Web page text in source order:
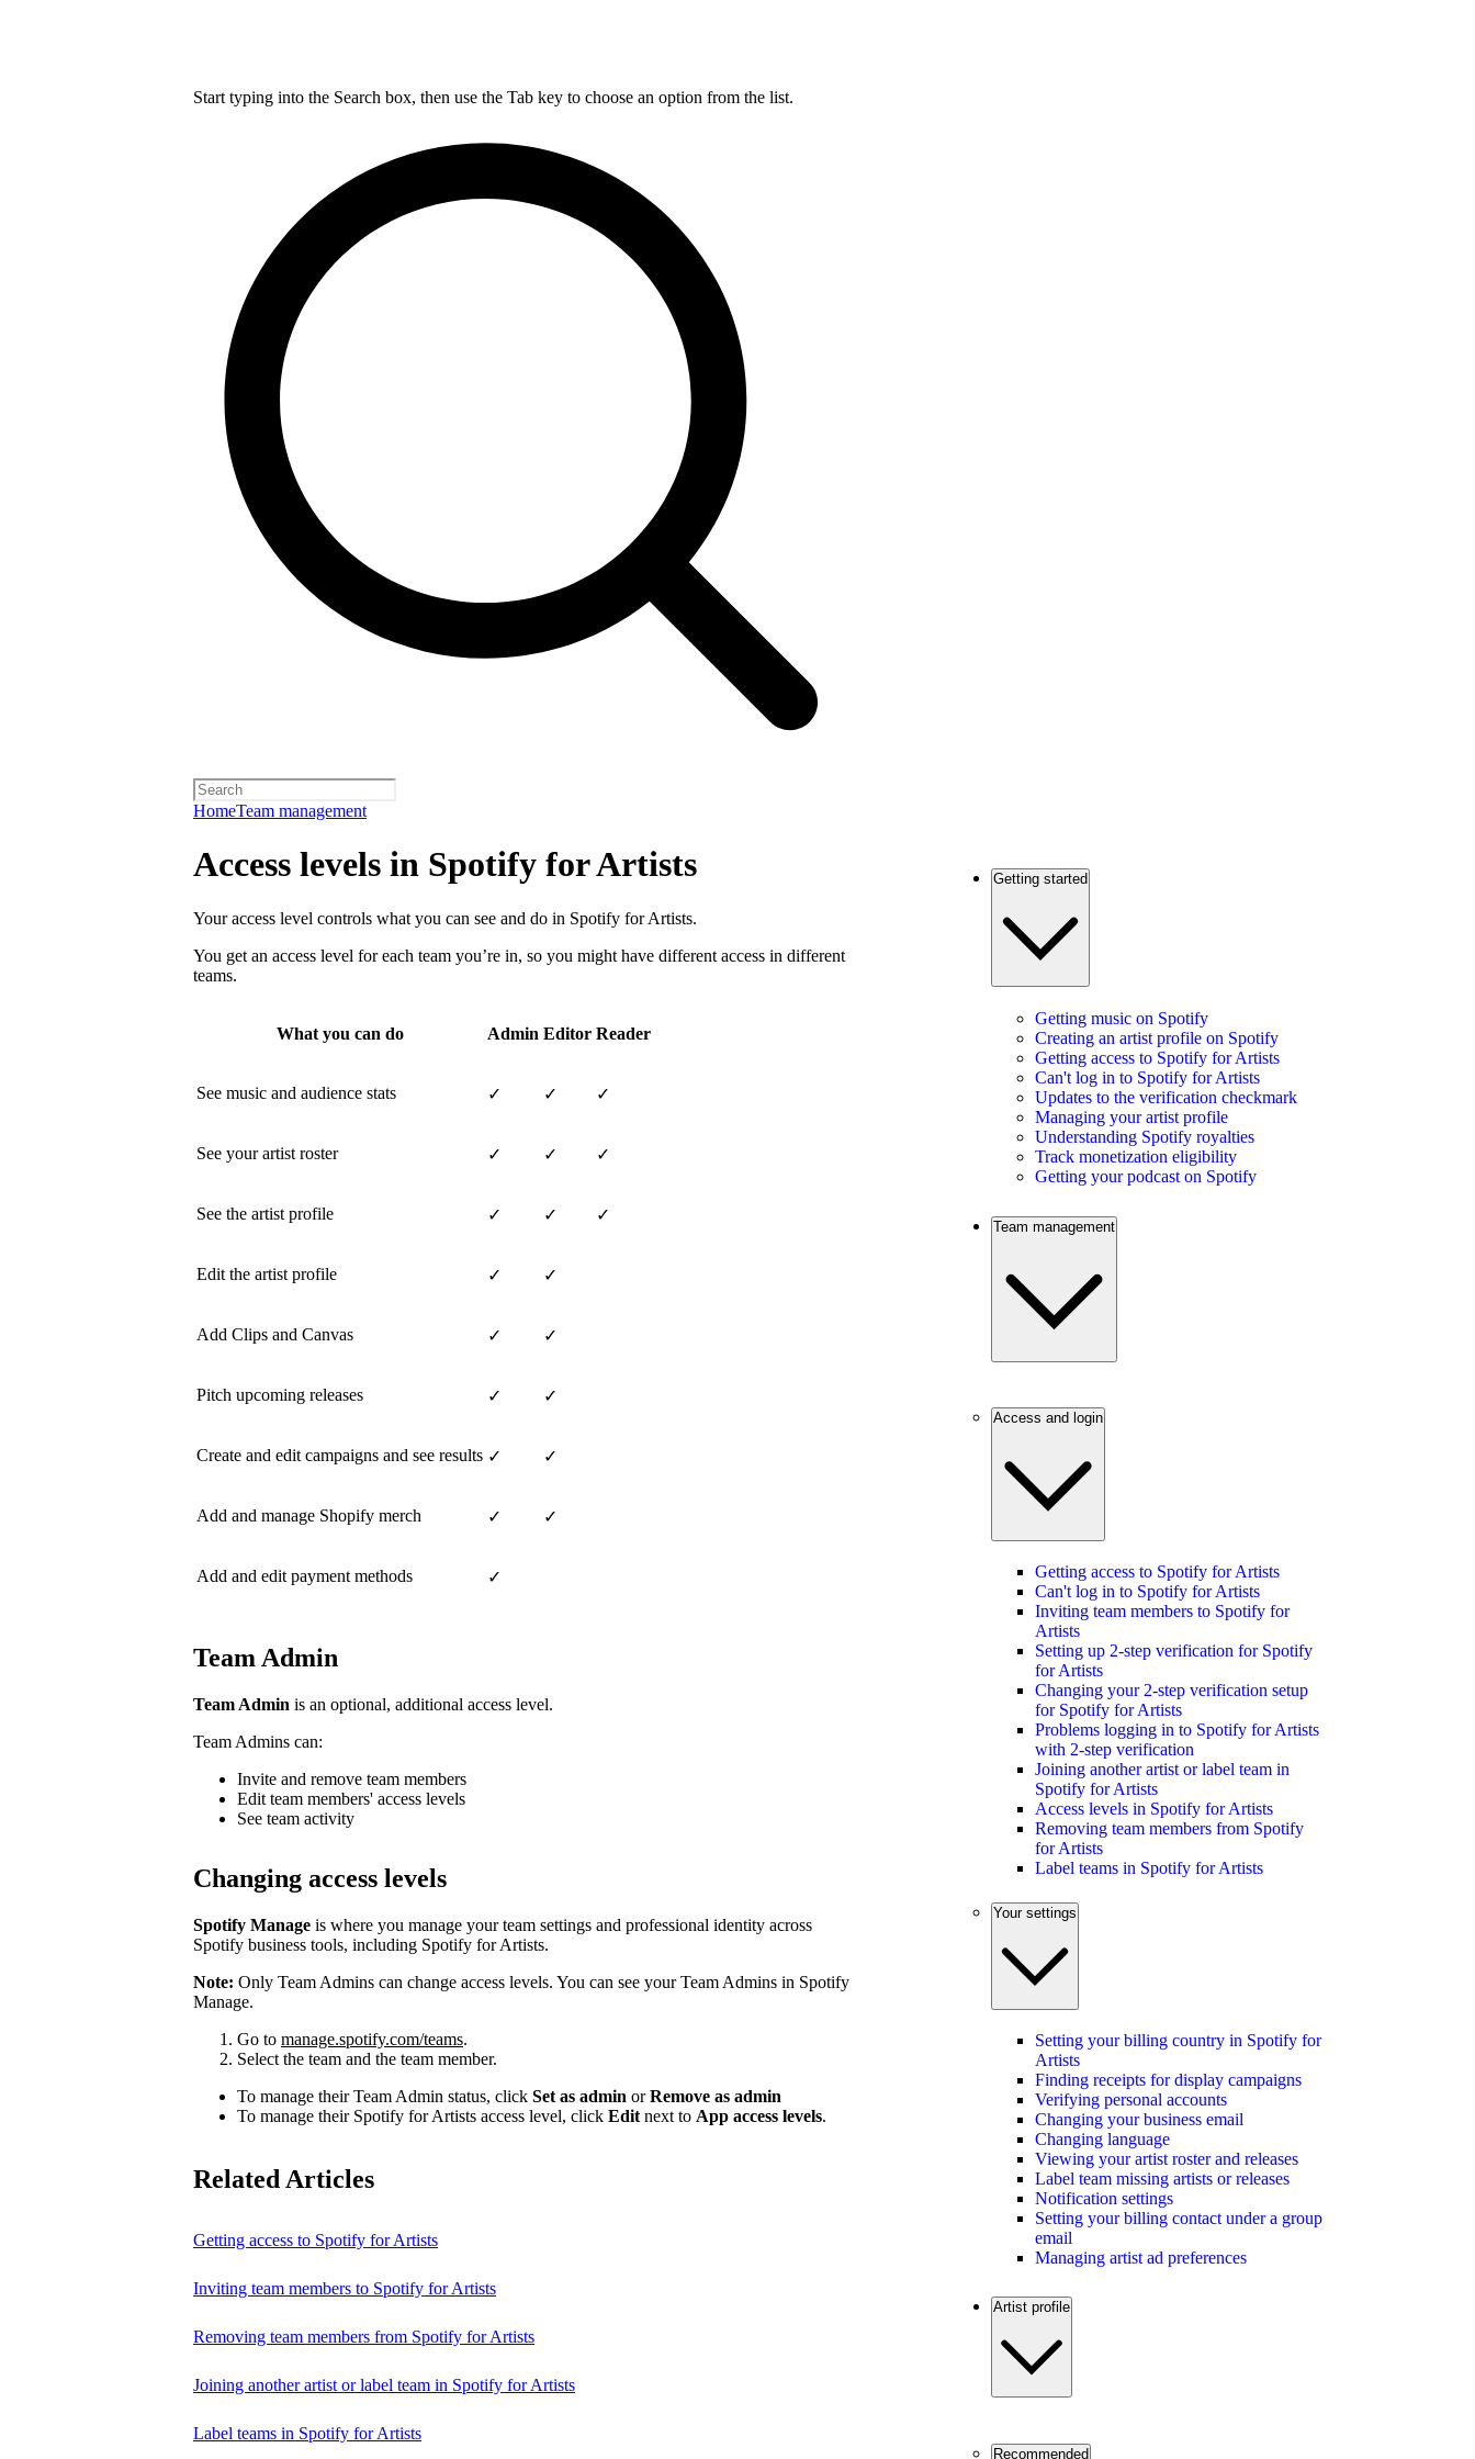
Start typing into the Search box, then use the Tab key to choose an option from the list.
HomeTeam management
Access levels in Spotify for Artists
Your access level controls what you can see and do in Spotify for Artists.
You get an access level for each team you’re in, so you might have different access in different
teams.
What you can do Admin Editor Reader
See music and audience stats ✓ ✓ ✓
See your artist roster ✓ ✓ ✓
See the artist profile ✓ ✓ ✓
Edit the artist profile ✓ ✓
Add Clips and Canvas ✓ ✓
Pitch upcoming releases ✓ ✓
Create and edit campaigns and see results ✓ ✓
Add and manage Shopify merch ✓ ✓
Add and edit payment methods ✓
Team Admin
Team Admin is an optional, additional access level.
Team Admins can:
Invite and remove team members
Edit team members' access levels
See team activity
Changing access levels
Spotify Manage is where you manage your team settings and professional identity across
Spotify business tools, including Spotify for Artists.
Note: Only Team Admins can change access levels. You can see your Team Admins in Spotify
Manage.
Go to manage.spotify.com/teams.
Select the team and the team member.
To manage their Team Admin status, click Set as admin orRemove as admin
To manage their Spotify for Artists access level, click Edit next to App access levels.
Related Articles
Getting access to Spotify for Artists
Inviting team members to Spotify for Artists
Removing team members from Spotify for Artists
Joining another artist or label team in Spotify for Artists
Label teams in Spotify for Artists
Getting started
Getting music on Spotify
Creating an artist profile on Spotify
Getting access to Spotify for Artists
Can't log in to Spotify for Artists
Updates to the verification checkmark
Managing your artist profile
Understanding Spotify royalties
Track monetization eligibility
Getting your podcast on Spotify
Team management
Access and login
Getting access to Spotify for Artists
Can't log in to Spotify for Artists
Inviting team members to Spotify for
Artists
Setting up 2-step verification for Spotify
for Artists
Changing your 2-step verification setup
for Spotify for Artists
Problems logging in to Spotify for Artists
with 2-step verification
Joining another artist or label team in
Spotify for Artists
Access levels in Spotify for Artists
Removing team members from Spotify
for Artists
Label teams in Spotify for Artists
Your settings
Setting your billing country in Spotify for
Artists
Finding receipts for display campaigns
Verifying personal accounts
Changing your business email
Changing language
Viewing your artist roster and releases
Label team missing artists or releases
Notification settings
Setting your billing contact under a group
email
Managing artist ad preferences
Artist profile
Recommended